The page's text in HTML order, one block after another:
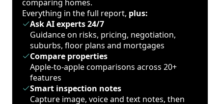
comparing homes.
Everything in the full report, plus:
Ask AI experts 24/7
Guidance on risks, pricing, negotiation,
suburbs, floor plans and mortgages
Compare properties
Apple-to-apple comparisons across 20+
features
Smart inspection notes
Capture image, voice and text notes, then